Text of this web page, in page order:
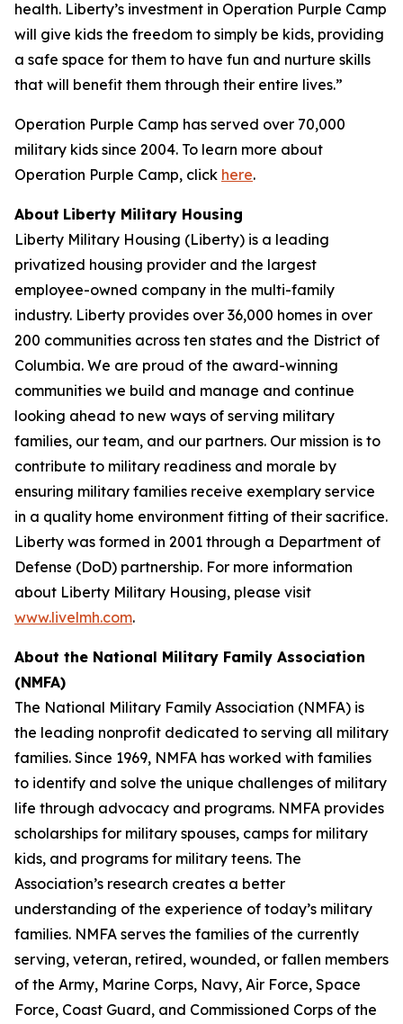
health. Liberty’s investment in Operation Purple Camp
will give kids the freedom to simply be kids, providing
a safe space for them to have fun and nurture skills
that will benefit them through their entire lives.”
Operation Purple Camp has served over 70,000
military kids since 2004. To learn more about
Operation Purple Camp, click here.
About Liberty Military Housing
Liberty Military Housing (Liberty) is a leading
privatized housing provider and the largest
employee-owned company in the multi-family
industry. Liberty provides over 36,000 homes in over
200 communities across ten states and the District of
Columbia. We are proud of the award-winning
communities we build and manage and continue
looking ahead to new ways of serving military
families, our team, and our partners. Our mission is to
contribute to military readiness and morale by
ensuring military families receive exemplary service
in a quality home environment fitting of their sacrifice.
Liberty was formed in 2001 through a Department of
Defense (DoD) partnership. For more information
about Liberty Military Housing, please visit
www.livelmh.com.
About the National Military Family Association
(NMFA)
The National Military Family Association (NMFA) is
the leading nonprofit dedicated to serving all military
families. Since 1969, NMFA has worked with families
to identify and solve the unique challenges of military
life through advocacy and programs. NMFA provides
scholarships for military spouses, camps for military
kids, and programs for military teens. The
Association’s research creates a better
understanding of the experience of today’s military
families. NMFA serves the families of the currently
serving, veteran, retired, wounded, or fallen members
of the Army, Marine Corps, Navy, Air Force, Space
Force, Coast Guard, and Commissioned Corps of the